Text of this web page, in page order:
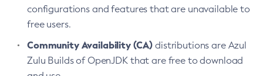
configurations and features that are unavailable to
free users.
Community Availability (CA) distributions are Azul
Zulu Builds of OpenJDK that are free to download